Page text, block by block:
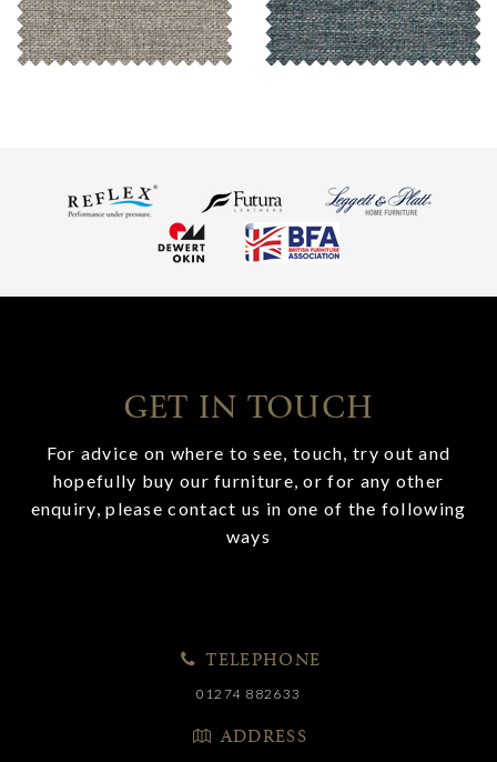
GET IN TOUCH
For advice on where to see, touch, try out and
hopefully buy our furniture, or for any other
enquiry, please contact us in one of the following
ways
TELEPHONE
01274 882633
ADDRESS